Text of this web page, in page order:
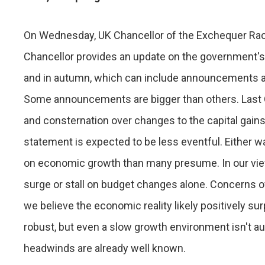
On Wednesday, UK Chancellor of the Exchequer
Chancellor provides an update on the
and in autumn, which can include
Some announcements are bigger than others.
and consternation over changes to the capital
statement is expected to be less eventful. Either
on economic growth than many presume. In our
surge or stall on budget changes alone. Concerns
we believe the economic reality likely positively
robust, but even a slow growth environment isn't
headwinds are already well known.